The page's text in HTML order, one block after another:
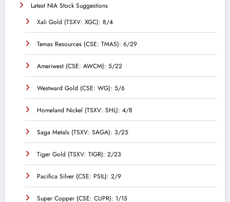
Latest NIA Stock Suggestions
Xali Gold (TSXV: XGC): 8/4
Temas Resources (CSE: TMAS): 6/29
Ameriwest (CSE: AWCM): 5/22
Westward Gold (CSE: WG): 5/6
Homeland Nickel (TSXV: SHL): 4/8
Saga Metals (TSXV: SAGA): 3/25
Tiger Gold (TSXV: TIGR): 2/23
Pacifica Silver (CSE: PSIL): 2/9
Super Copper (CSE: CUPR): 1/15